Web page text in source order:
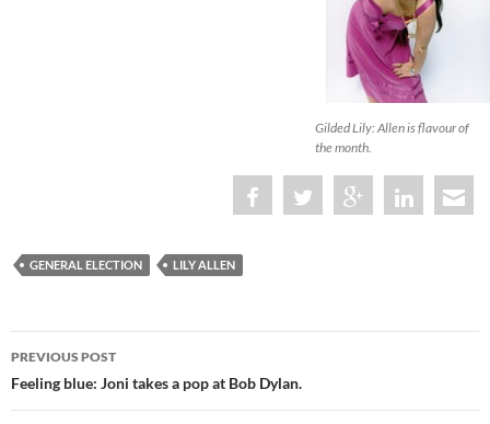
Gilded Lily: Allen is flavour of
the month.
GENERAL ELECTION LILY ALLEN
Post
navigation
PREVIOUS POST
Feeling blue: Joni takes a pop at Bob Dylan.